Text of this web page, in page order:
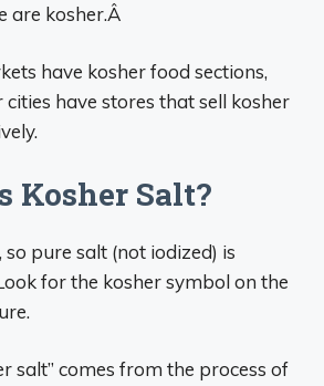
are kosher.Â
have kosher food sections,
have stores that sell kosher
Kosher Salt?
so pure salt (not iodized) is
for the kosher symbol on the
salt” comes from the process of